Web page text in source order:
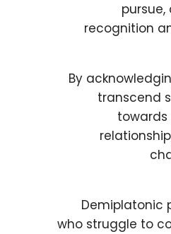
recognition
By
transcend
towards
Demiplatonic
who struggle to